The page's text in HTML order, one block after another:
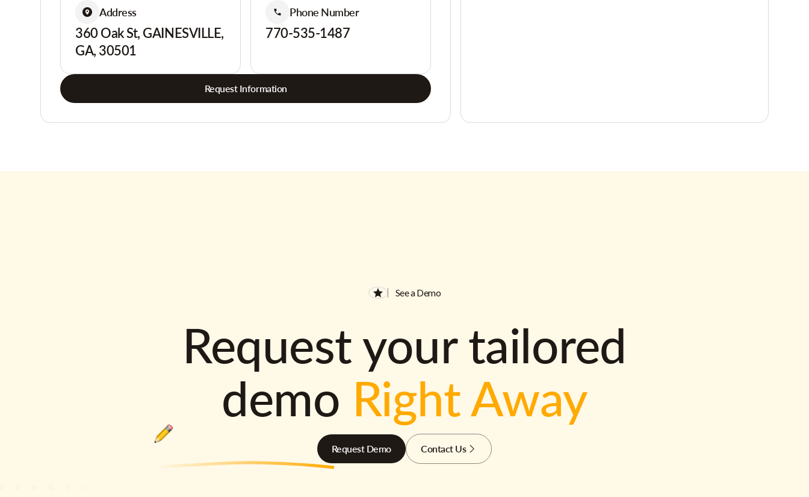
Address
360 Oak St, GAINESVILLE,
GA, 30501
Phone Number
770-535-1487
Request Information
See a Demo
Request your tailored
demo Right Away
Request Demo Contact Us